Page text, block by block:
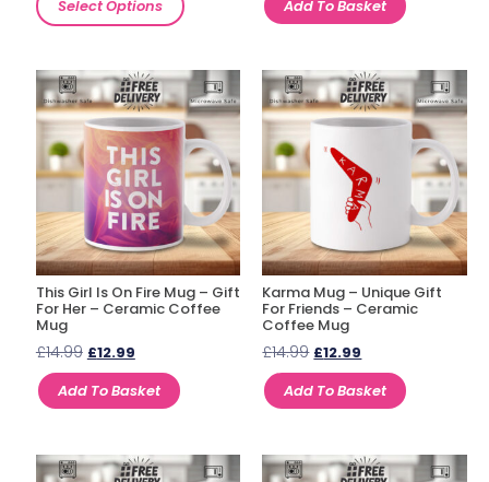
Select Options
Add To Basket
This Girl Is On Fire Mug – Gift
For Her – Ceramic Coffee
Mug
£14.99 £12.99
Add To Basket
Karma Mug – Unique Gift
For Friends – Ceramic
Coffee Mug
£14.99 £12.99
Add To Basket